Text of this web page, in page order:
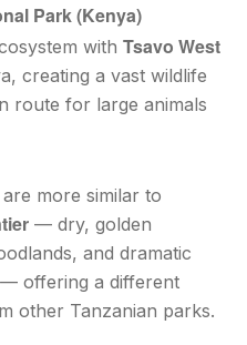
Park (Kenya)
with Tsavo West
creating a vast wildlife
route for large animals
more similar to
— dry, golden
and dramatic
offering a different
other Tanzanian parks.